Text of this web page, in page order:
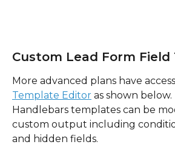
Custom Lead Form
More advanced plans have
Template Editor as shown
Handlebars templates can be
custom output including
and hidden fields.